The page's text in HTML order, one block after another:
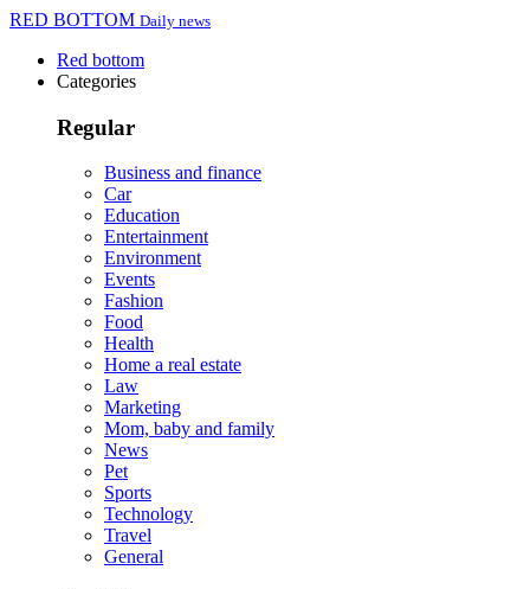
RED BOTTOM Daily news
Red bottom
Categories
Regular
Business and finance
Car
Education
Entertainment
Environment
Events
Fashion
Food
Health
Home a real estate
Law
Marketing
Mom, baby and family
News
Pet
Sports
Technology
Travel
General